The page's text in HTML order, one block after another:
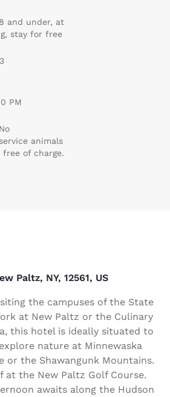
and under, at
stay for free
PM
animals
of charge.
Paltz, NY, 12561, US
the campuses of the State
at New Paltz or the Culinary
this hotel is ideally situated to
nature at Minnewaska
or the Shawangunk Mountains.
at the New Paltz Golf Course.
awaits along the Hudson